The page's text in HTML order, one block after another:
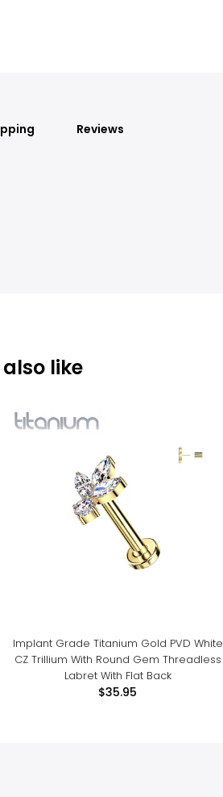
Reviews
like
Implant Grade Titanium Gold PVD White
CZ Trillium With Round Gem Threadless
Labret With Flat Back
$35.95